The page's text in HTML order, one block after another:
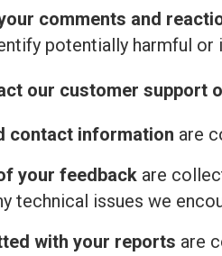
comments and
potentially harmful or
our customer support
contact information are
your feedback are
technical issues we
with your reports are